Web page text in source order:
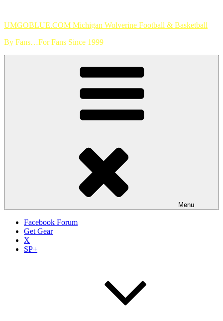
content
UMGOBLUE.COM Michigan Wolverine Football & Basketball
By Fans…For Fans Since 1999
Menu
Facebook Forum
Get Gear
X
SP+